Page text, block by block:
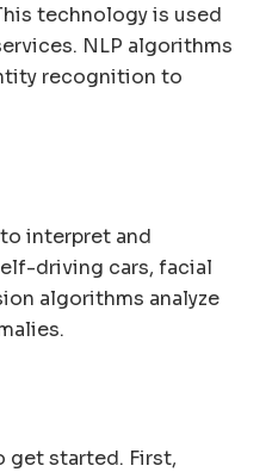
technology is used
NLP algorithms
recognition to
interpret and
driving cars, facial
algorithms analyze
get started. First,